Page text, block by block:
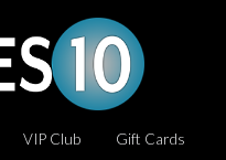
VIP Club Gift Cards